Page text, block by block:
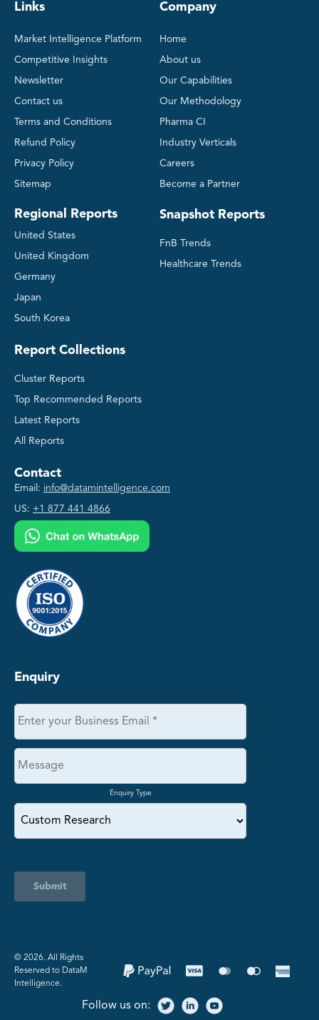
Links
Market Intelligence Platform
Competitive Insights
Newsletter
Contact us
Terms and Conditions
Refund Policy
Privacy Policy
Sitemap
Regional Reports
United States
United Kingdom
Germany
Japan
South Korea
Company
Home
About us
Our Capabilities
Our Methodology
Pharma CI
Industry Verticals
Careers
Become a Partner
Snapshot Reports
FnB Trends
Healthcare Trends
Report Collections
Cluster Reports
Top Recommended Reports
Latest Reports
All Reports
Contact
Email: info@datamintelligence.com
US: +1 877 441 4866
Enquiry
Enquiry Type
Submit
©️ 2026. All Rights
Reserved to DataM
Intelligence.
Follow us on: